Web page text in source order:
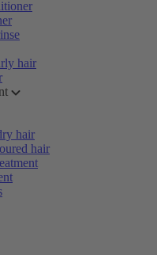
hair
hair
hair